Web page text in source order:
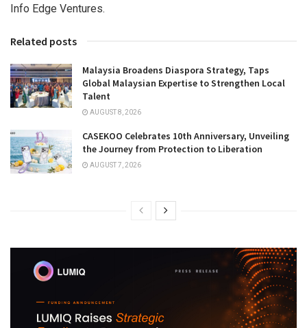
Info Edge Ventures.
Related posts
Malaysia Broadens Diaspora Strategy, Taps
Global Malaysian Expertise to Strengthen Local
Talent
AUGUST 8, 2026
CASEKOO Celebrates 10th Anniversary, Unveiling
the Journey from Protection to Liberation
AUGUST 7, 2026